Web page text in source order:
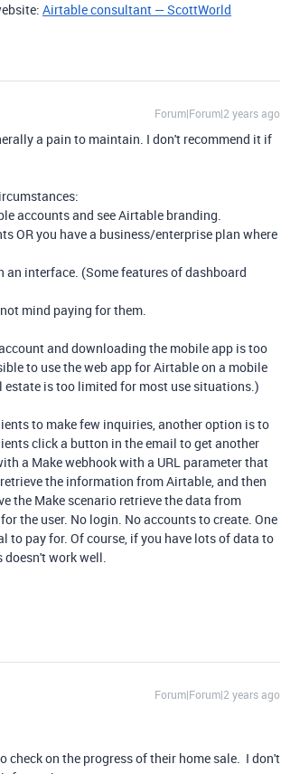
Airtable consultant — ScottWorld
Forum|Forum|2 years ago
a pain to maintain. I don't recommend it if
accounts and see Airtable branding.
OR you have a business/enterprise plan where
interface. (Some features of dashboard
mind paying for them.
and downloading the mobile app is too
to use the web app for Airtable on a mobile
estate is too limited for most use situations.)
to make few inquiries, another option is to
click a button in the email to get another
a Make webhook with a URL parameter that
the information from Airtable, and then
the Make scenario retrieve the data from
the user. No login. No accounts to create. One
to pay for. Of course, if you have lots of data to
doesn't work well.
Forum|Forum|2 years ago
on the progress of their home sale. I don't